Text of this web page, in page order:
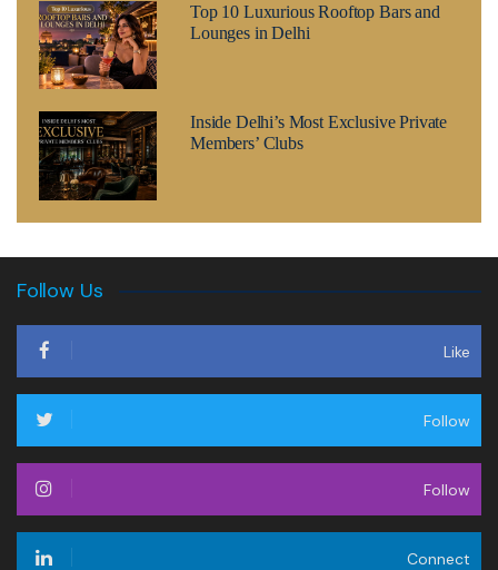
Top 10 Luxurious Rooftop Bars and
Lounges in Delhi
Inside Delhi’s Most Exclusive Private
Members’ Clubs
Follow Us
Like
Follow
Follow
Connect